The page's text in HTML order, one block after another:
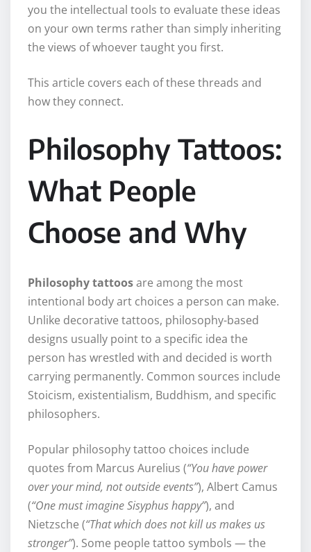
you the intellectual tools to evaluate these ideas
on your own terms rather than simply inheriting
the views of whoever taught you first.
This article covers each of these threads and
how they connect.
Philosophy Tattoos:
What People
Choose and Why
Philosophy tattoosare among the most
intentional body art choices a person can make.
Unlike decorative tattoos, philosophy-based
designs usually point to a specific idea the
person has wrestled with and decided is worth
carrying permanently. Common sources include
Stoicism, existentialism, Buddhism, and specific
philosophers.
Popular philosophy tattoo choices include
quotes from Marcus Aurelius (“You have power
over your mind, not outside events”), Albert Camus
(“One must imagine Sisyphus happy”), and
Nietzsche (“That which does not kill us makes us
stronger”). Some people tattoo symbols — the